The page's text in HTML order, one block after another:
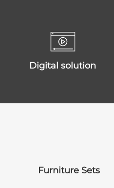
digital solution
Furniture Sets